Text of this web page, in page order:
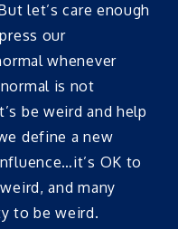
let’s care enough
our
whenever
is not
be weird and help
define a new
OK to
and many
to be weird.